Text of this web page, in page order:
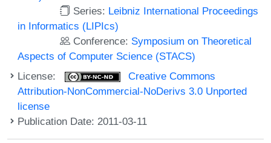
Series: Leibniz International Proceedings
in Informatics (LIPIcs)
Conference: Symposium on Theoretical
Aspects of Computer Science (STACS)
License:
Creative Commons
Attribution-NonCommercial-NoDerivs 3.0 Unported
license
Publication Date: 2011-03-11